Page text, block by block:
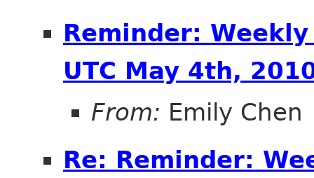
Reminder:
UTC May 4th,
From: Emily Chen
Re: Reminder: